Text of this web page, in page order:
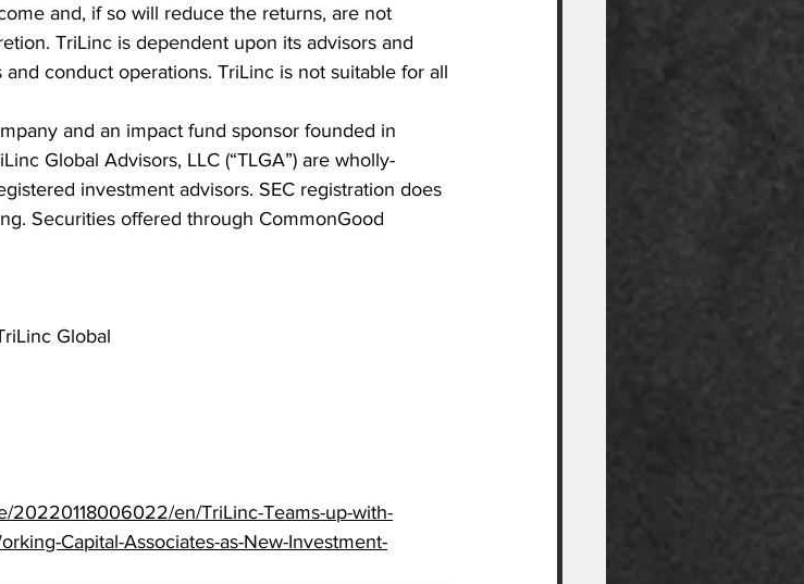
and, if so will reduce the returns, are not
TriLinc is dependent upon its advisors and
conduct operations. TriLinc is not suitable for all
and an impact fund sponsor founded in
Global Advisors, LLC (“TLGA”) are wholly-
investment advisors. SEC registration does
Securities offered through CommonGood
Global
20220118006022/en/TriLinc-Teams-up-with-
Capital-Associates-as-New-Investment-